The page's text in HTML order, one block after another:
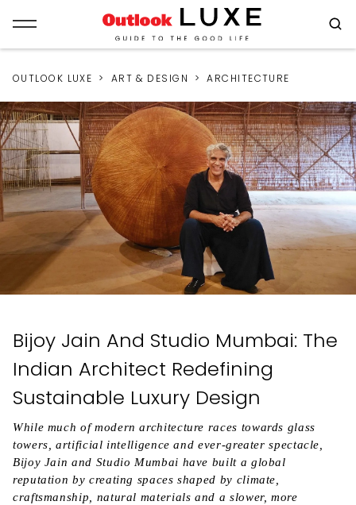
OUTLOOK LUXE ART & DESIGN ARCHITECTURE
Bijoy Jain And Studio Mumbai: The
Indian Architect Redefining
Sustainable Luxury Design
While much of modern architecture races towards glass
towers, artificial intelligence and ever-greater spectacle,
Bijoy Jain and Studio Mumbai have built a global
reputation by creating spaces shaped by climate,
craftsmanship, natural materials and a slower, more